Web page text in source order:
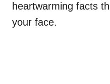
heartwarming facts
your face.